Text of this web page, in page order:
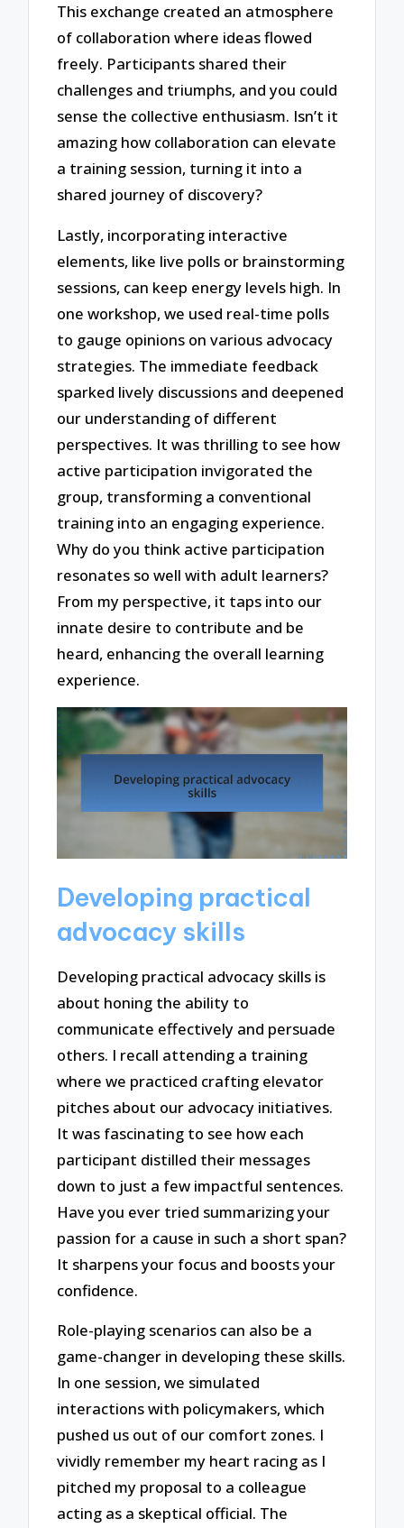
This exchange created an atmosphere
of collaboration where ideas flowed
freely. Participants shared their
challenges and triumphs, and you could
sense the collective enthusiasm. Isn’t it
amazing how collaboration can elevate
a training session, turning it into a
shared journey of discovery?
Lastly, incorporating interactive
elements, like live polls or brainstorming
sessions, can keep energy levels high. In
one workshop, we used real-time polls
to gauge opinions on various advocacy
strategies. The immediate feedback
sparked lively discussions and deepened
our understanding of different
perspectives. It was thrilling to see how
active participation invigorated the
group, transforming a conventional
training into an engaging experience.
Why do you think active participation
resonates so well with adult learners?
From my perspective, it taps into our
innate desire to contribute and be
heard, enhancing the overall learning
experience.
Developing practical
advocacy skills
Developing practical advocacy skills is
about honing the ability to
communicate effectively and persuade
others. I recall attending a training
where we practiced crafting elevator
pitches about our advocacy initiatives.
It was fascinating to see how each
participant distilled their messages
down to just a few impactful sentences.
Have you ever tried summarizing your
passion for a cause in such a short span?
It sharpens your focus and boosts your
confidence.
Role-playing scenarios can also be a
game-changer in developing these skills.
In one session, we simulated
interactions with policymakers, which
pushed us out of our comfort zones. I
vividly remember my heart racing as I
pitched my proposal to a colleague
acting as a skeptical official. The